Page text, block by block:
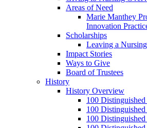
Areas of Need
Marie Manthey
Innovation
Scholarships
Leaving a
Impact Stories
Ways to Give
Board of Trustees
History
History Overview
100
100
100